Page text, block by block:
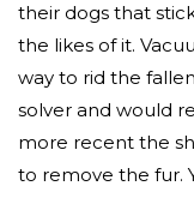
their dogs that
the likes of it.
way to rid the
solver and would
more recent the
to remove the fur.